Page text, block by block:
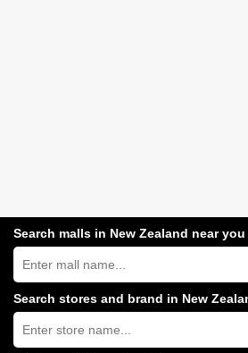
Search malls in New Zealand near you
Search
New
Zealand
shopping
centres
near
you:
Search stores and brand in New
Type
store
name: